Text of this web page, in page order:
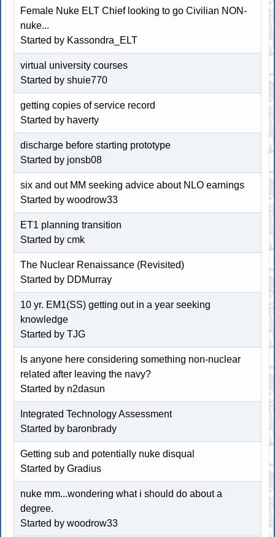
Female Nuke ELT Chief looking to go Civilian NON-
nuke...
Started by Kassondra_ELT
virtual university courses
Started by shuie770
getting copies of service record
Started by haverty
discharge before starting prototype
Started by jonsb08
six and out MM seeking advice about NLO earnings
Started by woodrow33
ET1 planning transition
Started by cmk
The Nuclear Renaissance (Revisited)
Started by DDMurray
10 yr. EM1(SS) getting out in a year seeking
knowledge
Started byTJG
Is anyone here considering something non-nuclear
related after leaving the navy?
Started by n2dasun
Integrated Technology Assessment
Started by baronbrady
Getting sub and potentially nuke disqual
Started by Gradius
nuke mm...wondering what i should do about a
degree.
Started by woodrow33